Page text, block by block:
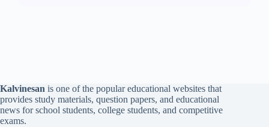
Kalvinesan is one of the popular educational websites that
provides study materials, question papers, and educational
news for school students, college students, and competitive
exams.